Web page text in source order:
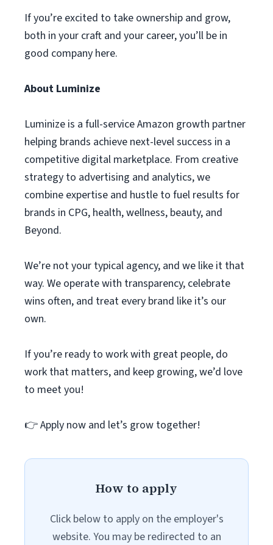
If you’re excited to take ownership and grow,
both in your craft and your career, you’ll be in
good company here.
About Luminize
Luminize is a full-service Amazon growth partner
helping brands achieve next-level success in a
competitive digital marketplace. From creative
strategy to advertising and analytics, we
combine expertise and hustle to fuel results for
brands in CPG, health, wellness, beauty, and
Beyond.
We’re not your typical agency, and we like it that
way. We operate with transparency, celebrate
wins often, and treat every brand like it’s our
own.
If you’re ready to work with great people, do
work that matters, and keep growing, we’d love
to meet you!
👉 Apply now and let’s grow together!
How to apply
Click below to apply on the employer's
website. You may be redirected to an